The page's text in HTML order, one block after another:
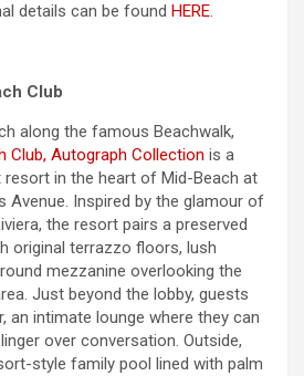
details can be found HERE.
Club
along the famous Beachwalk,
Club, Autograph Collection is a
in the heart of Mid-Beach at
Avenue. Inspired by the glamour of
the resort pairs a preserved
original terrazzo floors, lush
mezzanine overlooking the
Just beyond the lobby, guests
an intimate lounge where they can
over conversation. Outside,
style family pool lined with palm